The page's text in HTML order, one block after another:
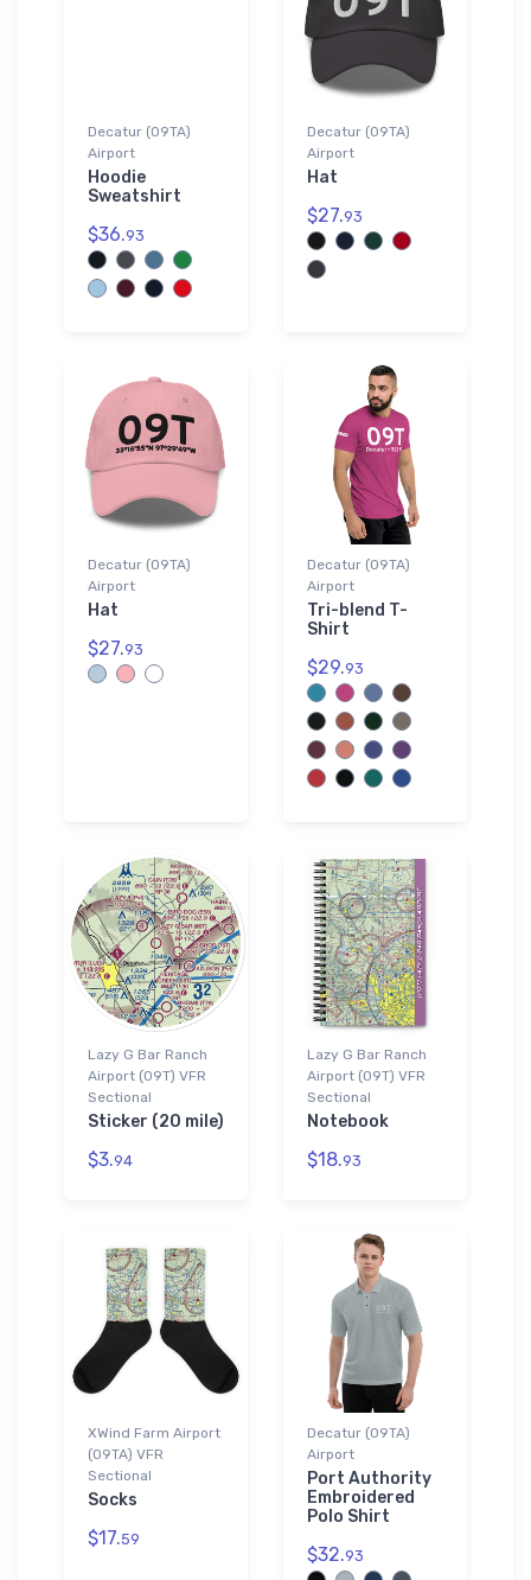
Decatur (09TA)
Airport
Hoodie
Sweatshirt
$36.93
Decatur (09TA)
Airport
Hat
$27.93
Decatur (09TA)
Airport
Hat
$27.93
Decatur (09TA)
Airport
Tri-blend T-
Shirt
$29.93
Lazy G Bar Ranch
Airport (09T) VFR
Sectional
Sticker (20 mile)
$3.94
Lazy G Bar Ranch
Airport (09T) VFR
Sectional
Notebook
$18.93
XWind Farm Airport
(09TA) VFR
Sectional
Socks
$17.59
Decatur (09TA)
Airport
Port Authority
Embroidered
Polo Shirt
$32.93